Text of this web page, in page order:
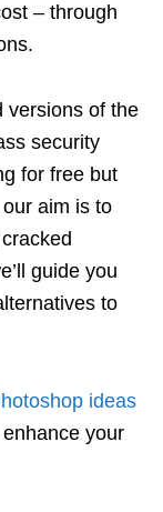
– through
versions of the
security
for free but
aim is to
guide you
to
ideas
your